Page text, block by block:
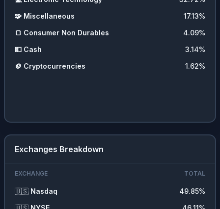
🧩 Miscellaneous 17.13%
🍞 Consumer Non Durables 4.09%
💵 Cash 3.14%
🪙 Cryptocurrencies 1.62%
Exchanges Breakdown
EXCHANGE TOTAL
🇺🇸 Nasdaq 49.85%